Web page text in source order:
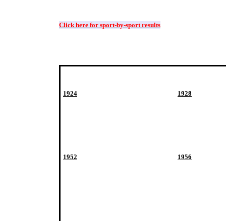
Click here for sport-by-sport results
1924 1928
1952 1956